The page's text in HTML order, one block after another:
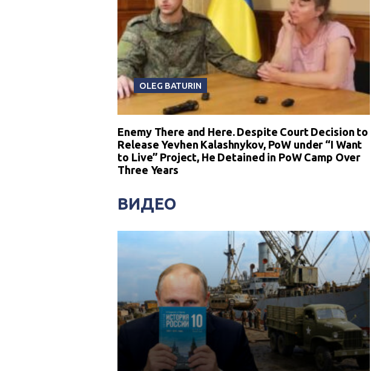
OLEG BATURIN
Enemy There and Here. Despite Court Decision to
Release Yevhen Kalashnykov, PoW under “I Want
to Live” Project, He Detained in PoW Camp Over
Three Years
ВИДЕО